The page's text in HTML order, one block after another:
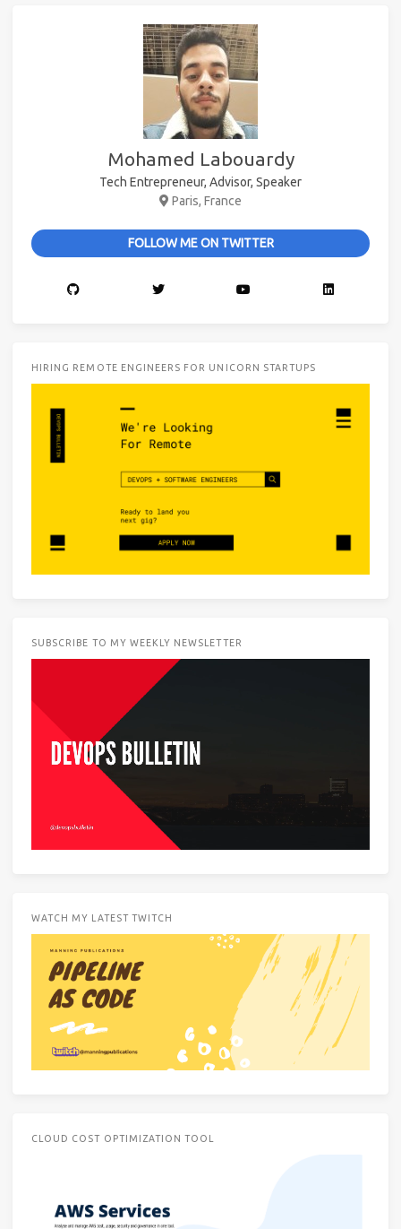
Mohamed Labouardy
Tech Entrepreneur, Advisor, Speaker
Paris, France
FOLLOW ME ON TWITTER
HIRING REMOTE ENGINEERS FOR UNICORN STARTUPS
SUBSCRIBE TO MY WEEKLY NEWSLETTER
WATCH MY LATEST TWITCH
CLOUD COST OPTIMIZATION TOOL